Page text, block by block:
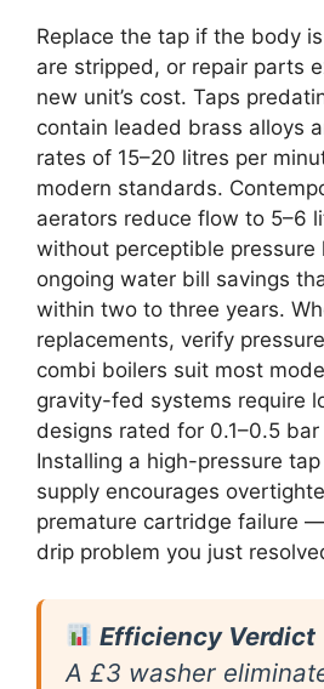
Replace the tap if the body
are stripped, or repair parts
new unit’s cost. Taps
contain leaded brass alloys
rates of 15–20 litres per
modern standards.
aerators reduce flow to 5–6
without perceptible pressure
ongoing water bill savings
within two to three years.
replacements, verify
combi boilers suit most
gravity-fed systems require
designs rated for 0.1–0.5
Installing a high-pressure
supply encourages
premature cartridge failure
drip problem you just
Efficiency Verdict
A £3 washer